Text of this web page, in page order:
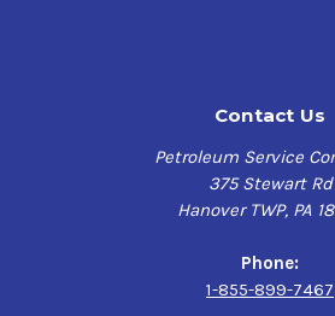
Slides and ways of planers,
screw machines, drilling
and other tools and machines
Bearings and gears of other
special properties of a way oil.
premium light and medium
Contact Us
Petroleum Service
375 Stewart Rd
Hanover TWP, PA
Phone:
1-855-899-7467